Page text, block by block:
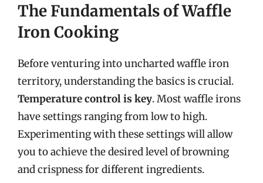
The Fundamentals of Waffle
Iron Cooking
Before venturing into uncharted waffle iron
territory, understanding the basics is crucial.
Temperature control is key. Most waffle irons
have settings ranging from low to high.
Experimenting with these settings will allow
you to achieve the desired level of browning
and crispness for different ingredients.